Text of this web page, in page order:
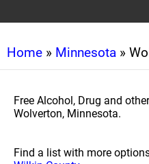
Home » Minnesota »
Free Alcohol, Drug and
Wolverton, Minnesota.
Find a list with more